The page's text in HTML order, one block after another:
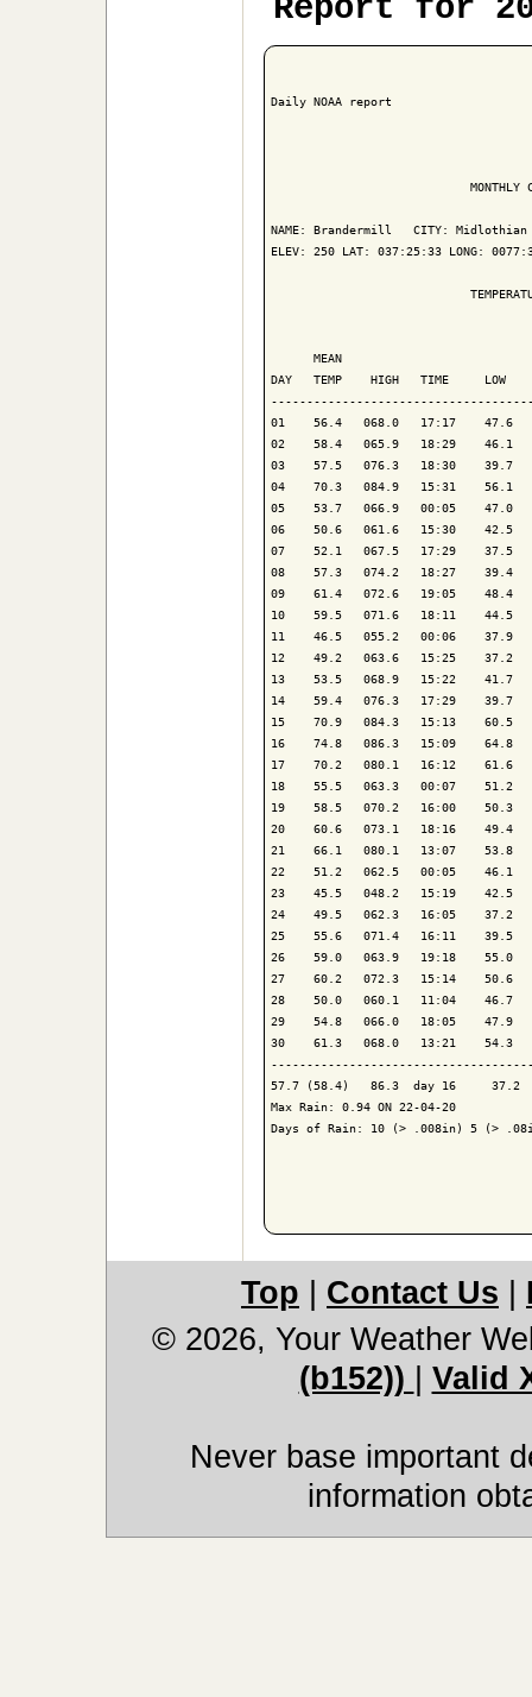
Report for
Daily NOAA report
MONTHLY
NAME: Brandermill   CITY: Midlothian
ELEV: 250 LAT: 037:25:33 LONG:
MEAN
DAY   TEMP    HIGH   TIME     LOW
01    56.4   068.0   17:17
02    58.4   065.9   18:29
03    57.5   076.3   18:30    39.7
04    70.3   084.9   15:31    56.1
05    53.7   066.9   00:05    47.0
06    50.6   061.6   15:30    42.5
07    52.1   067.5   17:29    37.5
08    57.3   074.2   18:27    39.4
09    61.4   072.6   19:05    48.4
10    59.5   071.6   18:11    44.5
11    46.5   055.2   00:06    37.9
12    49.2   063.6   15:25    37.2
13    53.5   068.9   15:22    41.7
14    59.4   076.3   17:29    39.7
15    70.9   084.3   15:13    60.5
16    74.8   086.3   15:09    64.8
17    70.2   080.1   16:12    61.6
18    55.5   063.3   00:07    51.2
19    58.5   070.2   16:00    50.3
20    60.6   073.1   18:16    49.4
21    66.1   080.1   13:07    53.8
22    51.2   062.5   00:05    46.1
23    45.5   048.2   15:19    42.5
24    49.5   062.3   16:05    37.2
25    55.6   071.4   16:11    39.5
26    59.0   063.9   19:18    55.0
27    60.2   072.3   15:14    50.6
28    50.0   060.1   11:04
29    54.8   066.0   18:05    47.9
30    61.3   068.0   13:21    54.3
57.7 (58.4)   86.3  day 16     37.2
Max Rain: 0.94 ON 22-04-20
Days of Rain: 10 (> .008in) 5 (>
Top Contact Us
© 2026, Your Weather
(b152))
Valid
Never base important
information